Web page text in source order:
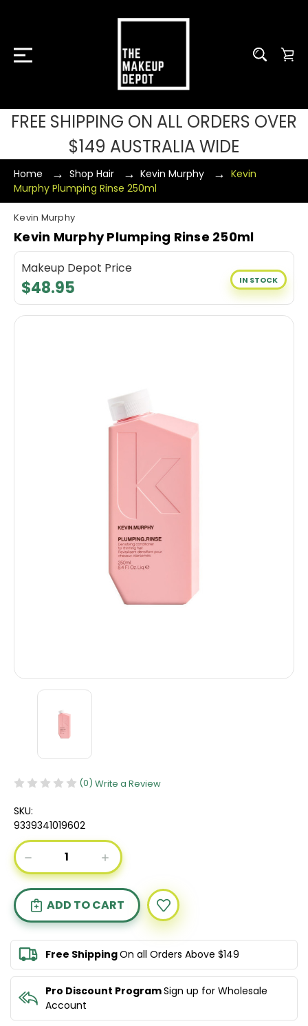
FREE SHIPPING ON ALL ORDERS OVER
$149 AUSTRALIA WIDE
Home Shop Hair Kevin Murphy
Kevin
Murphy Plumping Rinse 250ml
Kevin Murphy
Kevin Murphy Plumping Rinse 250ml
Makeup Depot Price
$48.95 IN STOCK
(0) Write a Review
SKU:
9339341019602
Current
Stock:DECREASE
QUANTITY
OF
KEVIN
MURPHY
PLUMPING
RINSE
250ML
INCREASE
QUANTITY
OF
KEVIN
MURPHY
PLUMPING
RINSE
250ML
Free ShippingOn all Orders Above $149
Pro Discount ProgramSign up for Wholesale
Account